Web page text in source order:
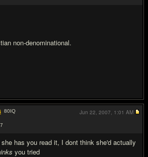
non-denominational.
80IQ
has you read it, I dont think she'd actually
you tried
Jun 22, 2007, 1:01 AM